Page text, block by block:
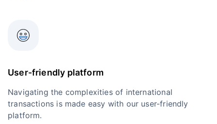
User-friendly platform
Navigating the complexities of international
transactions is made easy with our user-friendly
platform.